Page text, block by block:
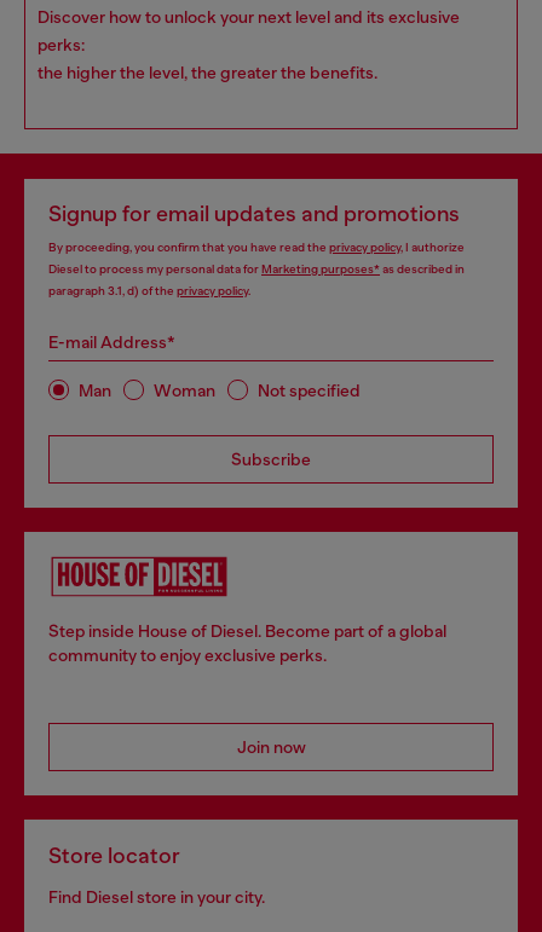
Discover how to unlock your next level and its exclusive
perks:
the higher the level, the greater the benefits.
Signup for email updates and promotions
By proceeding, you confirm that you have read the privacy policy, I authorize
Diesel to process my personal data forMarketing purposes*as described in
paragraph 3.1, d) of the privacy policy.
E-mail Address*
Man Woman Not specified
Subscribe
Step inside House of Diesel. Become part of a global
community to enjoy exclusive perks.
Join now
Store locator
Find Diesel store in your city.